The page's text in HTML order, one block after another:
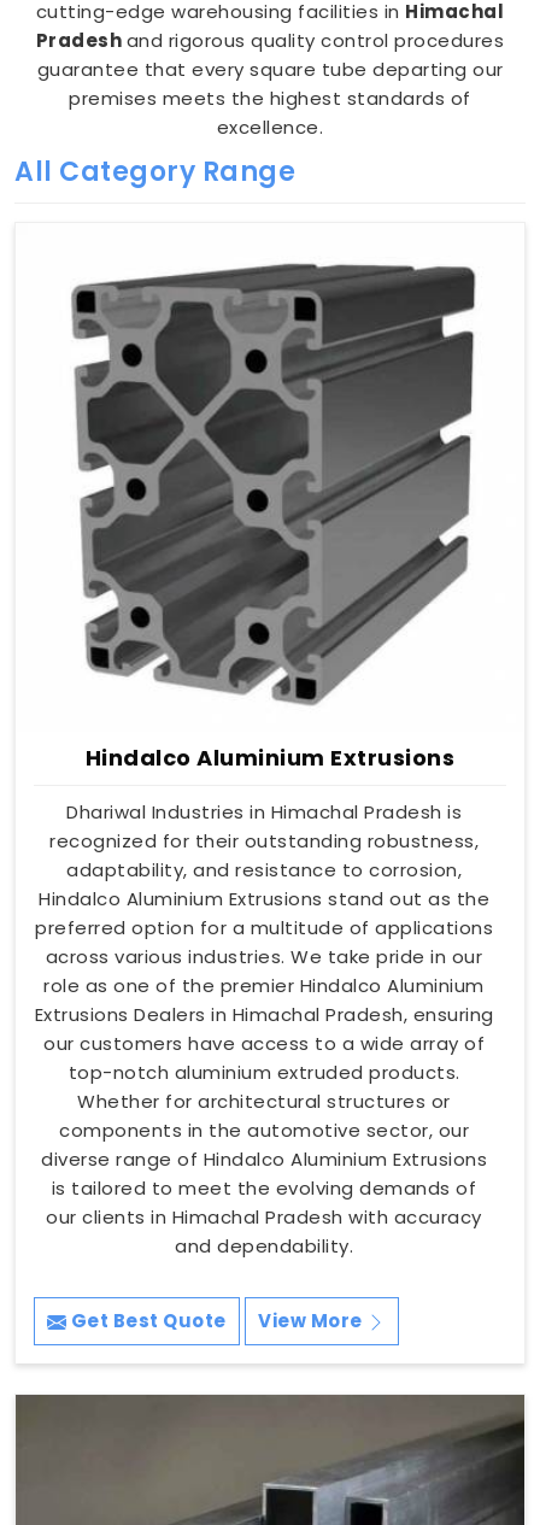
cutting-edge warehousing facilities in Himachal
Pradeshand rigorous quality control procedures
guarantee that every square tube departing our
premises meets the highest standards of
excellence.
All Category Range
Hindalco Aluminium Extrusions
Dhariwal Industries in Himachal Pradesh is
recognized for their outstanding robustness,
adaptability, and resistance to corrosion,
Hindalco Aluminium Extrusions stand out as the
preferred option for a multitude of applications
across various industries. We take pride in our
role as one of the premier Hindalco Aluminium
Extrusions Dealers in Himachal Pradesh, ensuring
our customers have access to a wide array of
top-notch aluminium extruded products.
Whether for architectural structures or
components in the automotive sector, our
diverse range of Hindalco Aluminium Extrusions
is tailored to meet the evolving demands of
our clients in Himachal Pradesh with accuracy
and dependability.
Get Best Quote View More